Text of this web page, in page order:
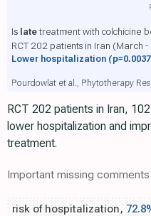
Is latetreatment with colchicine
RCT 202 patients in Iran (March
Lower hospitalization
Pourdowlat et al., Phytotherapy
RCT 202 patients in Iran,
lower hospitalization and
treatment.
Important missing
risk of hospitalization,